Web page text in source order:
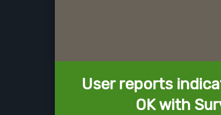
User reports
OK with